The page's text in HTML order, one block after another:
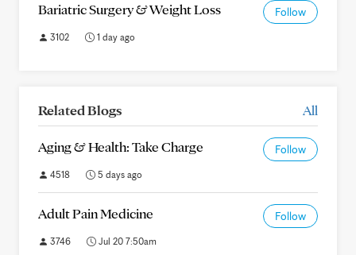
Bariatric Surgery & Weight Loss Follow
3102 1 day ago
Related Blogs All
Aging & Health: Take Charge Follow
4518 5 days ago
Adult Pain Medicine Follow
3746 Jul 20 7:50am